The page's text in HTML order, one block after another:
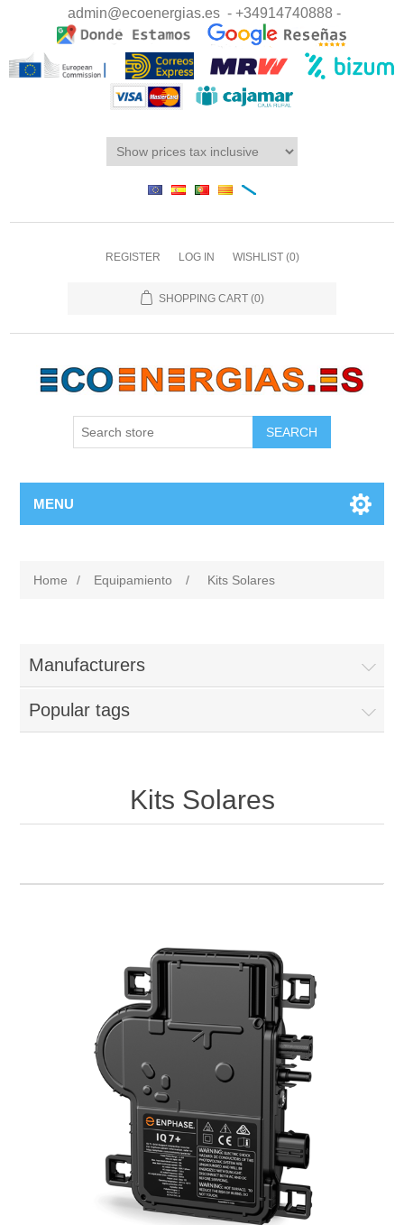
admin@ecoenergias.es - +34914740888 -
REGISTER LOG IN WISHLIST (0)
SHOPPING CART (0)
MENU
Home / Equipamiento / Kits Solares
Manufacturers
Popular tags
Kits Solares